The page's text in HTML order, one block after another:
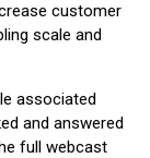
customer
scale and
associated
and answered
full webcast